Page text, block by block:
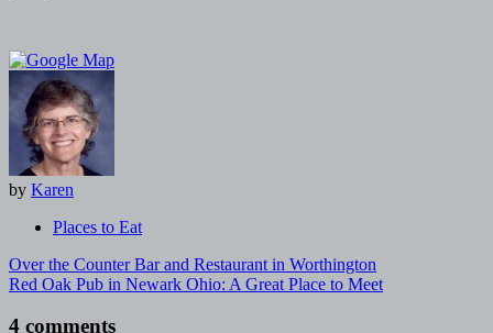
by Karen
Places to Eat
Post
navigation
Over the Counter Bar and Restaurant in Worthington
Red Oak Pub in Newark Ohio: A Great Place to Meet
4 comments